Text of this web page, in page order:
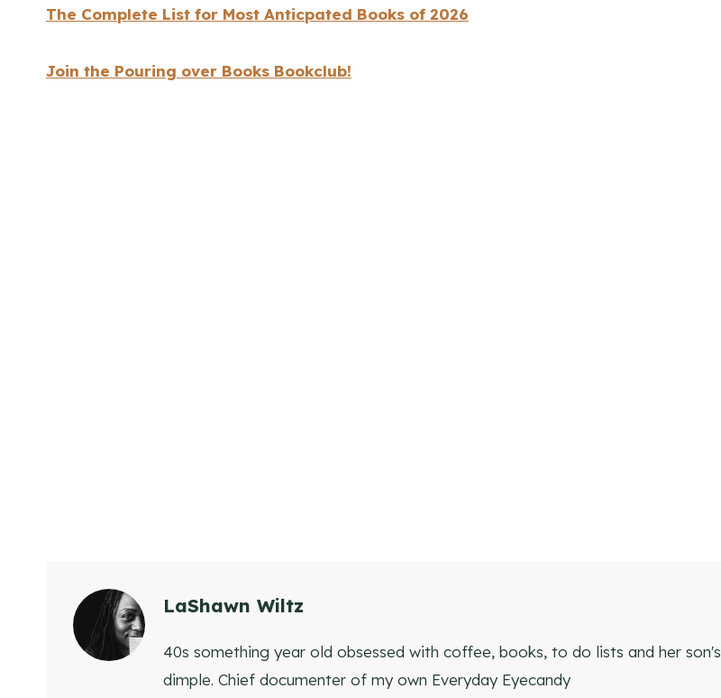
The Complete List for Most Anticpated Books of 2026
Join the Pouring over Books Bookclub!
LaShawn Wiltz
40s something year old obsessed with coffee, books, to do lists and her son's
dimple. Chief documenter of my own Everyday Eyecandy